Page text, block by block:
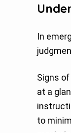
In
Signs
at a
to